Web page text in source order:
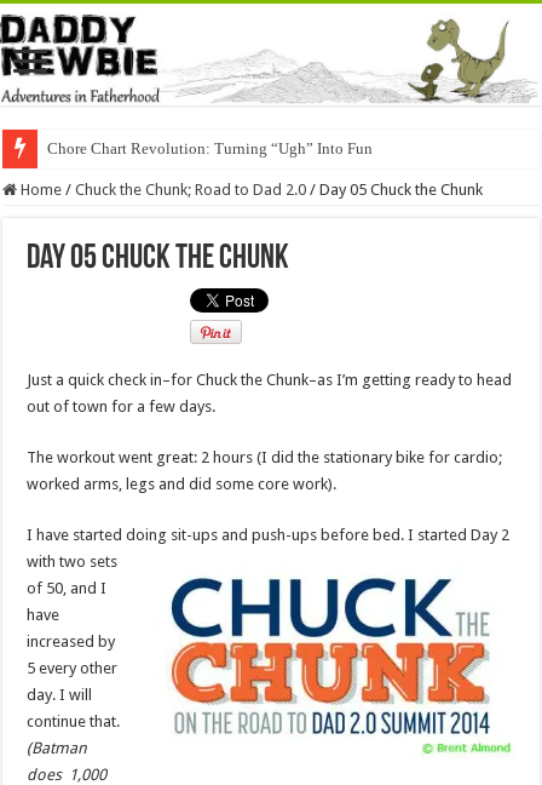
Chore Chart Revolution: Turning “Ugh” Into Fun
Home / Chuck the Chunk; Road to Dad 2.0 / Day 05 Chuck the Chunk
Day 05 Chuck the Chunk
Just a quick check in–for Chuck the Chunk–as I’m getting ready to head
out of town for a few days.
The workout went great: 2 hours (I did the stationary bike for cardio;
worked arms, legs and did some core work).
I have started doing sit-ups and push-upsbefore bed. I started Day 2
with two sets
of 50, and I
have
increased by
5 every other
day. I will
continue that.
(Batman
does 1,000